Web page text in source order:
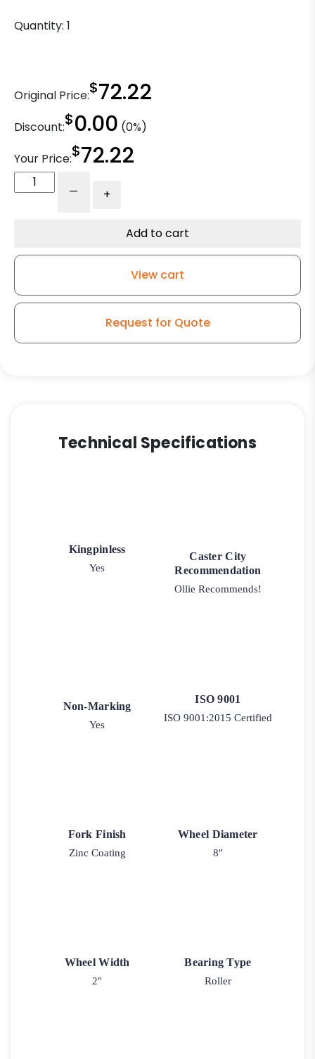
Quantity: 1
Original Price:$72.22
Discount:$0.00 (0%)
Your Price:$72.22
Gray
Swivel
quantity
- +
Add to cart
View cart
Request for Quote
Technical Specifications
Kingpinless
Yes
Caster City
Recommendation
Ollie Recommends!
Non-Marking
Yes
ISO 9001
ISO 9001:2015 Certified
Fork Finish
Zinc Coating
Wheel Diameter
8"
Wheel Width
2"
Bearing Type
Roller